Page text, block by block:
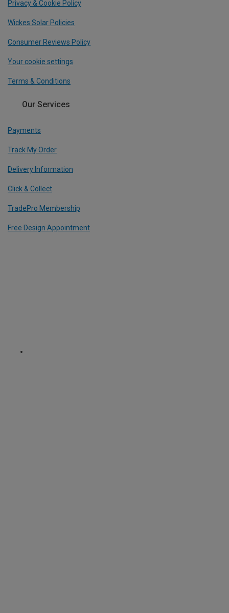
Privacy & Cookie Policy
Wickes Solar Policies
Consumer Reviews Policy
Your cookie settings
Terms & Conditions
Our Services
Payments
Track My Order
Delivery Information
Click & Collect
TradePro Membership
Free Design Appointment